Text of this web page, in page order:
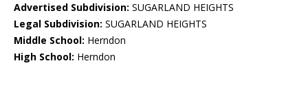
Advertised Subdivision: SUGARLAND HEIGHTS
Legal Subdivision: SUGARLAND HEIGHTS
Middle School: Herndon
High School: Herndon